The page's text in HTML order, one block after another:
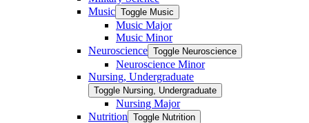
Music Toggle Music
Music Major
Music Minor
Neuroscience Toggle Neuroscience
Neuroscience Minor
Nursing, Undergraduate
Toggle Nursing, Undergraduate
Nursing Major
Nutrition Toggle Nutrition